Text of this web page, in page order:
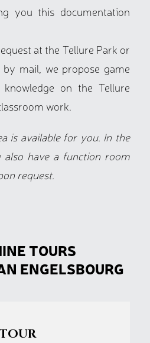
you this documentation
at the Tellure Park or
mail, we propose game
on the Tellure
work.
is available for you. In the
have a function room
request.
TOURS
ENGELSBOURG
TOUR